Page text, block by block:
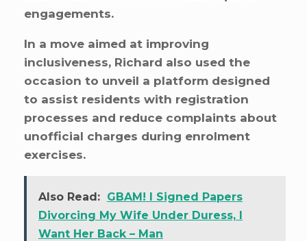
engagements.
In a move aimed at improving
inclusiveness, Richard also used the
occasion to unveil a platform designed
to assist residents with registration
processes and reduce complaints about
unofficial charges during enrolment
exercises.
Also Read: GBAM! I Signed Papers
Divorcing My Wife Under Duress, I
Want Her Back – Man